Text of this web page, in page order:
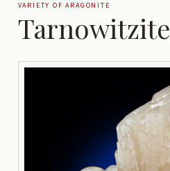
VARIETY OFARAGONITE
Tarnowitzite